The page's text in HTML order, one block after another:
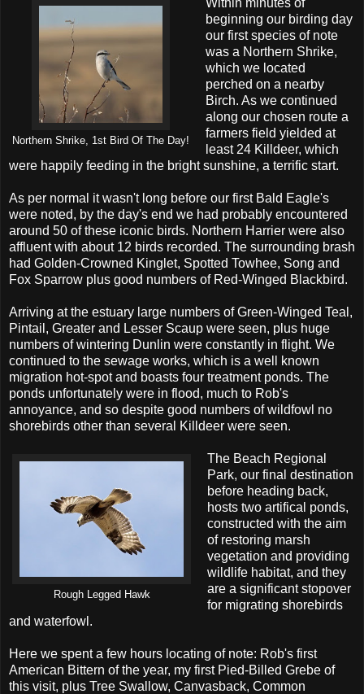
Northern Shrike, 1st Bird Of The Day!
Within minutes of
beginning our birding day
our first species of note
was a Northern Shrike,
which we located
perched on a nearby
Birch. As we continued
along our chosen route a
farmers field yielded at
least 24 Killdeer, which
were happily feeding in the bright sunshine, a terrific start.
As per normal it wasn't long before our first Bald Eagle's
were noted, by the day's end we had probably encountered
around 50 of these iconic birds. Northern Harrier were also
affluent with about 12 birds recorded. The surrounding brash
had Golden-Crowned Kinglet, Spotted Towhee, Song and
Fox Sparrow plus good numbers of Red-Winged Blackbird.
Arriving at the estuary large numbers of Green-Winged Teal,
Pintail, Greater and Lesser Scaup were seen, plus huge
numbers of wintering Dunlin were constantly in flight. We
continued to the sewage works, which is a well known
migration hot-spot and boasts four treatment ponds. The
ponds unfortunately were in flood, much to Rob's
annoyance, and so despite good numbers of wildfowl no
shorebirds other than several Killdeer were seen.
Rough Legged Hawk
The Beach Regional
Park, our final destination
before heading back,
hosts two artifical ponds,
constructed with the aim
of restoring marsh
vegetation and providing
wildlife habitat, and they
are a significant stopover
for migrating shorebirds
and waterfowl.
Here we spent a few hours locating of note: Rob's first
American Bittern of the year, my first Pied-Billed Grebe of
this visit, plus Tree Swallow, Canvasback, Common